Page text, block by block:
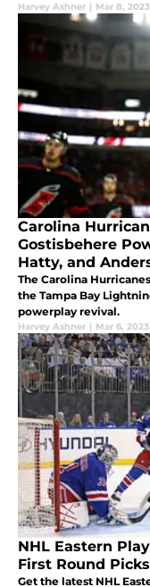
Harvey Ashner | Mar 8, 2023
Carolina
Gostisbehere
Hatty, and
The Carolina
the Tampa Bay
powerplay revival.
Harvey Ashner | Mar 6, 2023
NHL Eastern
First Round
Get the latest NHL